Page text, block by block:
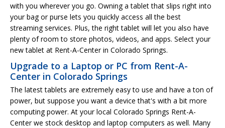
with you wherever you go. Owning a tablet that slips right into
your bag or purse lets you quickly access all the best
streaming services. Plus, the right tablet will let you also have
plenty of room to store photos, videos, and apps. Select your
new tablet at Rent-A-Center in Colorado Springs.
Upgrade to a Laptop or PC from Rent-A-
Center in Colorado Springs
The latest tablets are extremely easy to use and have a ton of
power, but suppose you want a device that's with a bit more
computing power. At your local Colorado Springs Rent-A-
Center we stock desktop and laptop computers as well. Many